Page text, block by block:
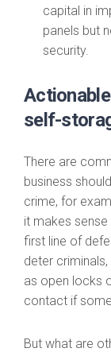
capital in
panels but
security.
self-
There are
business
crime, for
it makes
first line of
deter
as open locks
contact if
But what are